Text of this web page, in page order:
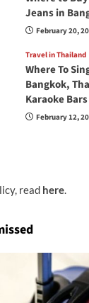
Jeans in
February 20,
Travel in Thailand
Where To
Bangkok,
Karaoke
February 12,
read here.